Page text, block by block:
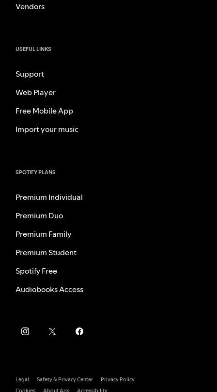
Vendors
USEFUL LINKS
Support
Web Player
Free Mobile App
Import your music
SPOTIFY PLANS
Premium Individual
Premium Duo
Premium Family
Premium Student
Spotify Free
Audiobooks Access
Legal Safety & Privacy Center
Privacy Policy